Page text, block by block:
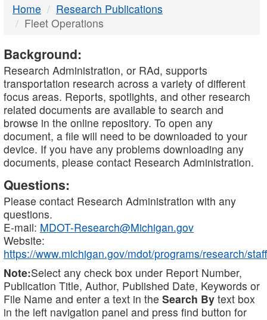
Home
Research Publications
Fleet Operations
Background:
Research Administration, or RAd, supports
transportation research across a variety of different
focus areas. Reports, spotlights, and other research
related documents are available to search and
browse in the online repository. To open any
document, a file will need to be downloaded to your
device. If you have any problems downloading any
documents, please contact Research Administration.
Questions:
Please contact Research Administration with any
questions.
E-mail: MDOT-Research@Michigan.gov
Website:
https://www.michigan.gov/mdot/programs/research/staff
Note:Select any check box under Report Number,
Publication Title, Author, Published Date, Keywords or
File Name and enter a text in the Search By text box
in the left navigation panel and press find button for